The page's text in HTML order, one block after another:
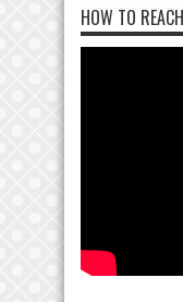
HOW TO